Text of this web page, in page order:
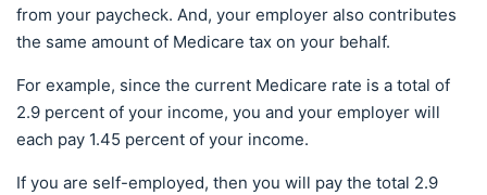
from your paycheck. And, your employer also contributes
the same amount of Medicare tax on your behalf.
For example, since the current Medicare rate is a total of
2.9 percent of your income, you and your employer will
each pay 1.45 percent of your income.
If you are self-employed, then you will pay the total 2.9